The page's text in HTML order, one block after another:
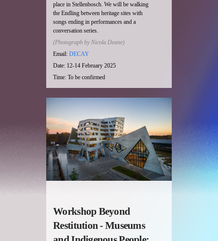
place in Stellenbosch. We will be walking
the Endling between heritage sites with
songs ending in performances and a
conversation series.
(Photograph by Nicola Deane)
Email:DECAY
Date: 12-14 February 2025
Time: To be confirmed
Workshop Beyond
Restitution - Museums